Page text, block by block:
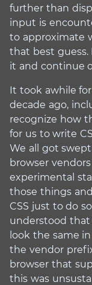
further than
input is
to approximate
that best
it and continue
It took awhile
decade ago,
recognize how
for us to write
We all got
browser
experimental
those things
CSS just to do
understood
look the same
the vendor
browser that
this was